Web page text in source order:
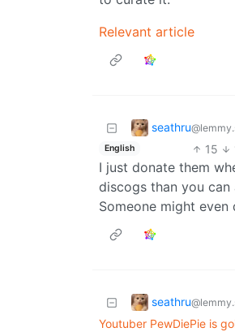
Relevant article
seathru
English 15
I just donate them
discogs than you
Someone might
seathru
Youtuber PewDiePie is